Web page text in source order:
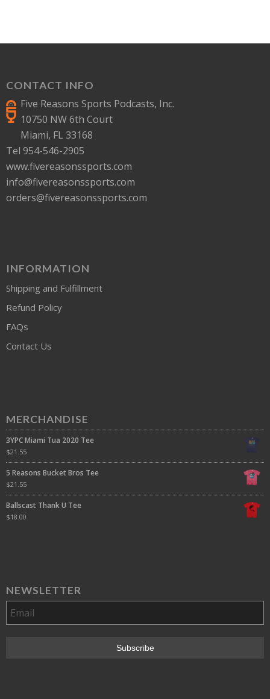
CONTACT INFO
Five Reasons Sports Podcasts, Inc.
10750 NW 6th Court
Miami, FL 33168
Tel 954-546-2905
www.fivereasonssports.com
info@fivereasonssports.com
orders@fivereasonssports.com
INFORMATION
Shipping and Fulfillment
Refund Policy
FAQs
Contact Us
MERCHANDISE
3YPC Miami Tua 2020 Tee
$21.55
5 Reasons Bucket Bros Tee
$21.55
Ballscast Thank U Tee
$18.00
NEWSLETTER